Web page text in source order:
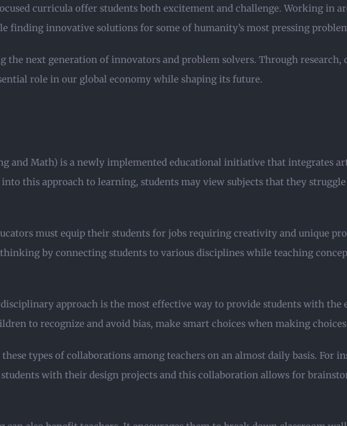
curricula offer students both excitement and challenge. Working in
finding innovative solutions for some of humanity’s most pressing
the next generation of innovators and problem solvers. Through research,
role in our global economy while shaping its future.
and Math) is a newly implemented educational initiative that integrates
this approach to learning, students may view subjects that they
must equip their students for jobs requiring creativity and unique
by connecting students to various disciplines while teaching
approach is the most effective way to provide students with
to recognize and avoid bias, make smart choices when making
these types of collaborations among teachers on an almost daily basis. For
with their design projects and this collaboration allows for